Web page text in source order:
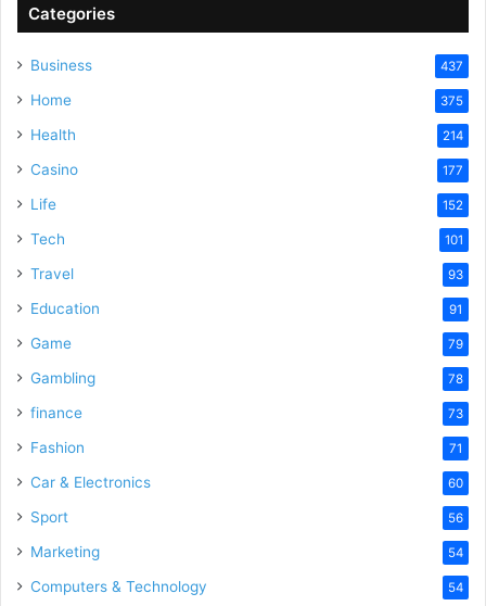
Categories
Business 437
Home 375
Health 214
Casino 177
Life 152
Tech 101
Travel 93
Education 91
Game 79
Gambling 78
finance 73
Fashion 71
Car & Electronics 60
Sport 56
Marketing 54
Computers & Technology 54